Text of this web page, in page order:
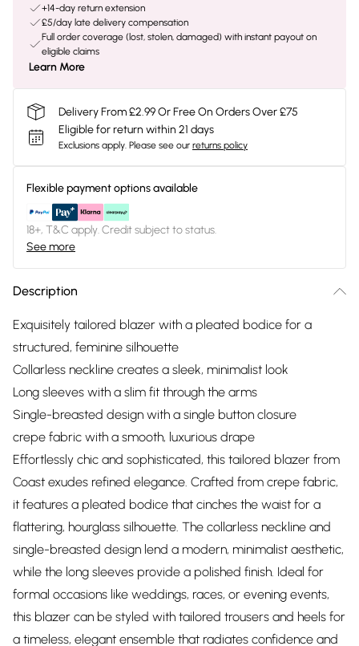
+14-day return extension
£5/day late delivery compensation
Full order coverage (lost, stolen, damaged) with instant payout on
eligible claims
Learn More
Delivery From £2.99 Or Free On Orders Over £75
Eligible for return within 21 days
Exclusions apply. Please see our returns policy
Flexible payment options available
18+, T&C apply. Credit subject to status.
See more
Description
Exquisitely tailored blazer with a pleated bodice for a
structured, feminine silhouette
Collarless neckline creates a sleek, minimalist look
Long sleeves with a slim fit through the arms
Single-breasted design with a single button closure
crepe fabric with a smooth, luxurious drape
Effortlessly chic and sophisticated, this tailored blazer from
Coast exudes refined elegance. Crafted from crepe fabric,
it features a pleated bodice that cinches the waist for a
flattering, hourglass silhouette. The collarless neckline and
single-breasted design lend a modern, minimalist aesthetic,
while the long sleeves provide a polished finish. Ideal for
formal occasions like weddings, races, or evening events,
this blazer can be styled with tailored trousers and heels for
a timeless, elegant ensemble that radiates confidence and